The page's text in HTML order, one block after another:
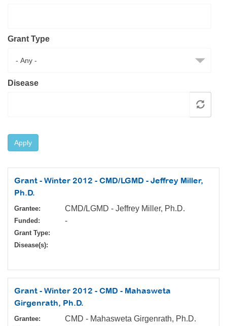
MDA Connect Video Appointments
Mentorship Program
Grant Type
Disease
Apply
Grant - Winter 2012 - CMD/LGMD - Jeffrey Miller,
Ph.D.
Grantee: CMD/LGMD - Jeffrey Miller, Ph.D.
Funded: -
Grant Type:
Disease(s):
Grant - Winter 2012 - CMD - Mahasweta
Girgenrath, Ph.D.
Grantee: CMD - Mahasweta Girgenrath, Ph.D.